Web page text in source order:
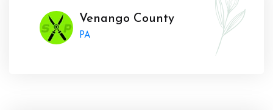
Venango County
PA